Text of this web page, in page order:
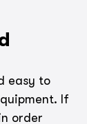
easy to
If
order